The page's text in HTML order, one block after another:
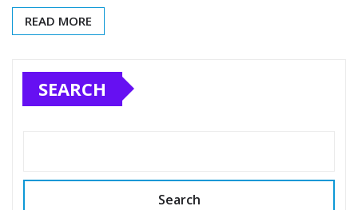
READ MORE
SEARCH
Search